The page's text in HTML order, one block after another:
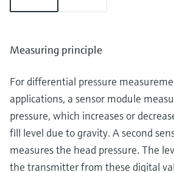
Measuring principle
For differential pressure
applications, a sensor module
pressure, which increases or
fill level due to gravity. A second
measures the head pressure. The
the transmitter from these digital